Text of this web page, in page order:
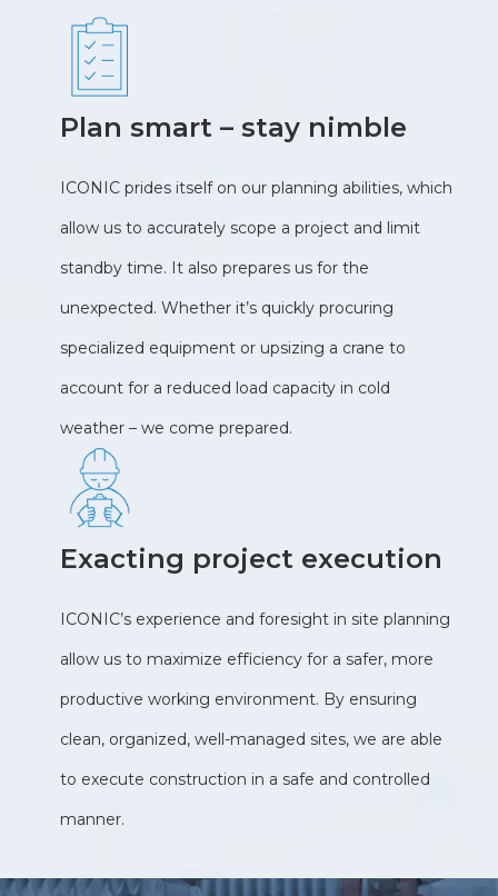
Plan smart – stay nimble
ICONIC prides itself on our planning abilities, which
allow us to accurately scope a project and limit
standby time. It also prepares us for the
unexpected. Whether it’s quickly procuring
specialized equipment or upsizing a crane to
account for a reduced load capacity in cold
weather – we come prepared.
Exacting project execution
ICONIC’s experience and foresight in site planning
allow us to maximize efficiency for a safer, more
productive working environment. By ensuring
clean, organized, well-managed sites, we are able
to execute construction in a safe and controlled
manner.